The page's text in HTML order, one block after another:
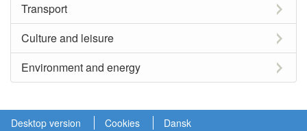
Transport
Culture and leisure
Environment and energy
Desktop version Cookies Dansk